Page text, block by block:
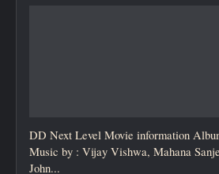
DD Next Level Movie information
Music by : Vijay Vishwa, Mahana
John...